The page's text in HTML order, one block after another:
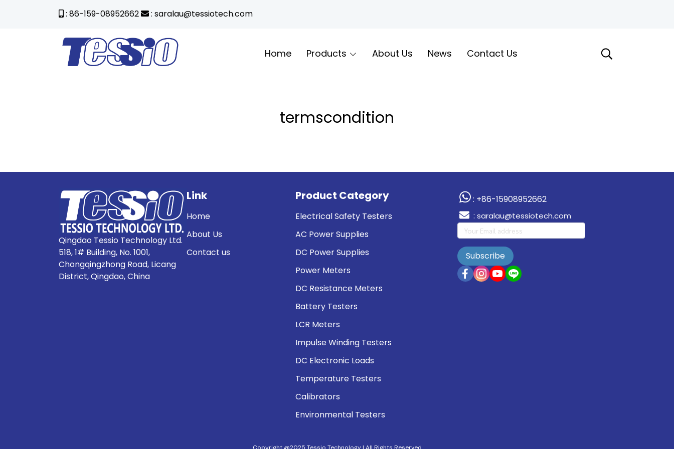
: 86-159-08952662 : saralau@tessiotech.com
Home Products About Us News Contact Us
termscondition
Qingdao Tessio Technology Ltd.
518, 1# Building, No. 1001,
Chongqingzhong Road, Licang
District, Qingdao, China
Link
Home
About Us
Contact us
Product Category
Electrical Safety Testers
AC Power Supplies
DC Power Supplies
Power Meters
DC Resistance Meters
Battery Testers
LCR Meters
Impulse Winding Testers
DC Electronic Loads
Temperature Testers
Calibrators
Environmental Testers
: +86-15908952662
: saralau@tessiotech.com
Subscribe